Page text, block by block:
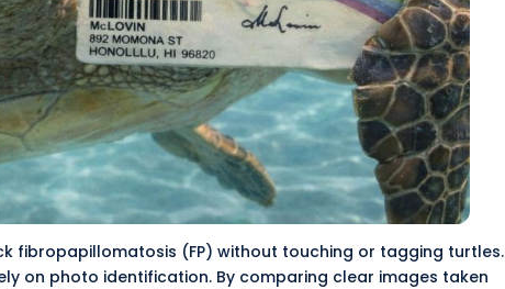
fibropapillomatosis (FP) without touching or tagging turtles.
on photo identification. By comparing clear images taken